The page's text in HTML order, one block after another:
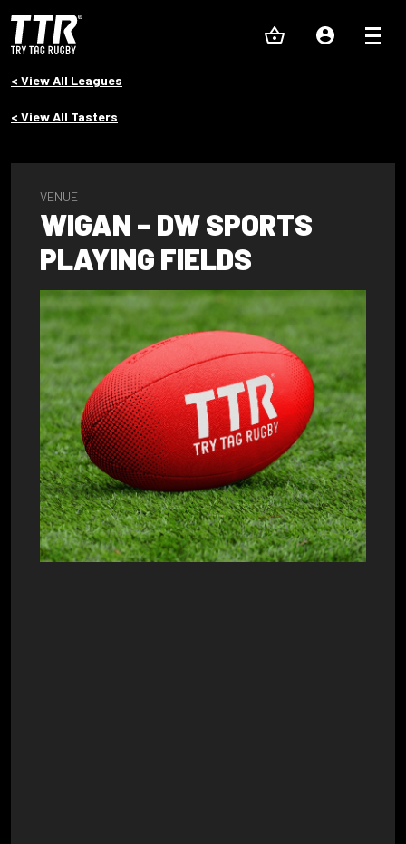
< View All Leagues
< View All Tasters
VENUE
WIGAN – DW SPORTS
PLAYING FIELDS